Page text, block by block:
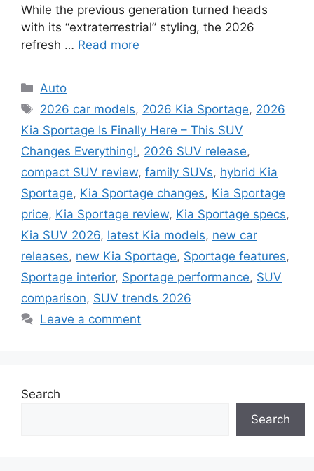
While the previous generation turned heads
with its “extraterrestrial” styling, the 2026
refresh … Read more
Categories
Auto
Tags
2026 car models, 2026 Kia Sportage, 2026
Kia Sportage Is Finally Here – This SUV
Changes Everything!, 2026 SUV release,
compact SUV review, family SUVs, hybrid Kia
Sportage, Kia Sportage changes, Kia Sportage
price, Kia Sportage review, Kia Sportage specs,
Kia SUV 2026, latest Kia models, new car
releases, new Kia Sportage, Sportage features,
Sportage interior, Sportage performance, SUV
comparison, SUV trends 2026
Leave a comment
Search
Search